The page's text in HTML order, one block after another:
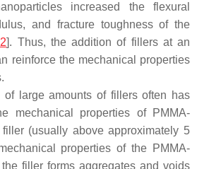
increased the flexural
and fracture toughness of the
]. Thus, the addition of fillers at an
reinforce the mechanical properties
of large amounts of fillers often has
mechanical properties of PMMA-
(usually above approximately 5
properties of the PMMA-
filler forms aggregates and voids